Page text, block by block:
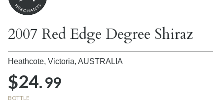
2007 Red Edge Degree Shiraz
Heathcote, Victoria, AUSTRALIA
$24.99
BOTTLE